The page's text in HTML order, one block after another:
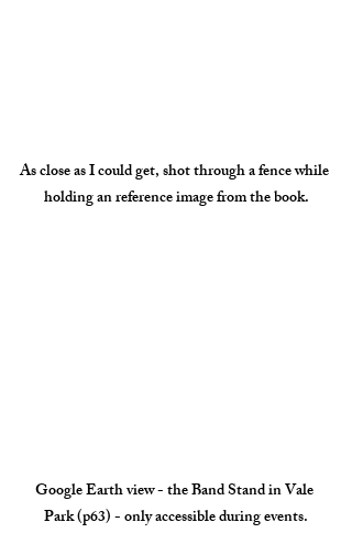
As close as I could get, shot through a fence while
holding an reference image from the book.
Google Earth view - the Band Stand in Vale
Park (p63) - only accessible during events.